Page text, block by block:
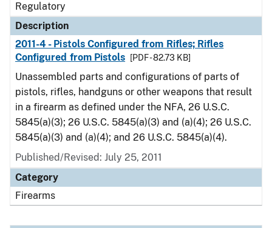
Regulatory
Description
2011-4 - Pistols Configured from Rifles; Rifles
Configured from Pistols
[PDF - 82.73 KB]
Unassembled parts and configurations of parts of
pistols, rifles, handguns or other weapons that result
in a firearm as defined under the NFA, 26 U.S.C.
5845(a)(3); 26 U.S.C. 5845(a)(3) and (a)(4); 26 U.S.C.
5845(a)(3) and (a)(4); and 26 U.S.C. 5845(a)(4).
Published/Revised: July 25, 2011
Category
Firearms